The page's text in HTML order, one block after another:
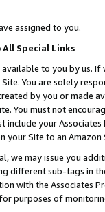
assigned to you.
Special Links
to you by us.
You are solely
by you or
You must not
your
your Site to an
we may issue you
different sub-tags in
with the Associates
purposes of